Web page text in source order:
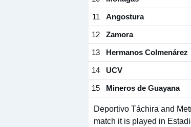
11 Angostura
12 Zamora
13 Hermanos Colmenárez
14 UCV
15 Mineros de Guayana
Deportivo Táchira and
match it is played in